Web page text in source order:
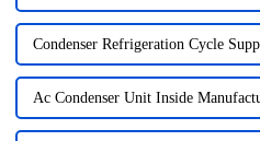
Condenser Refrigeration Cycle
Ac Condenser Unit Inside